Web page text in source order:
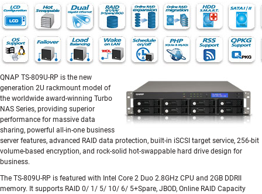
QNAP TS-809U-RP is the new
generation 2U rackmount model of
the worldwide award-winning Turbo
NAS Series, providing superior
performance for massive data
sharing, powerful all-in-one business
server features, advanced RAID data protection, built-in iSCSI target service, 256-bit
volume-based encryption, and rock-solid hot-swappable hard drive design for
business.
The TS-809U-RP is featured with Intel Core 2 Duo 2.8GHz CPU and 2GB DDRII
memory. It supports RAID 0/ 1/ 5/ 10/ 6/ 5+Spare, JBOD, Online RAID Capacity